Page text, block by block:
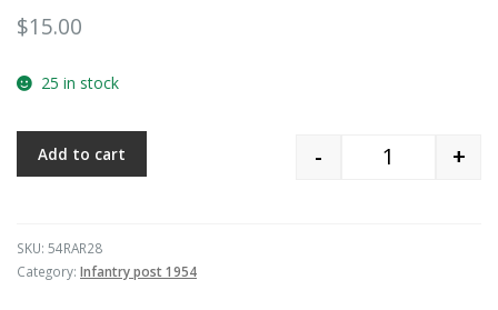
$15.00
25 in stock
Quantity
- +
Add to cart
SKU: 54RAR28
Category: Infantry post 1954